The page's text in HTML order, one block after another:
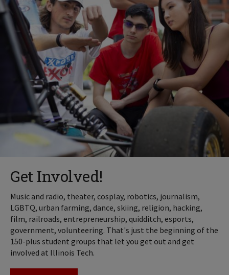
Get Involved!
Music and radio, theater, cosplay, robotics, journalism,
LGBTQ, urban farming, dance, skiing, religion, hacking,
film, railroads, entrepreneurship, quidditch, esports,
government, volunteering. That's just the beginning of the
150-plus student groups that let you get out and get
involved at Illinois Tech.